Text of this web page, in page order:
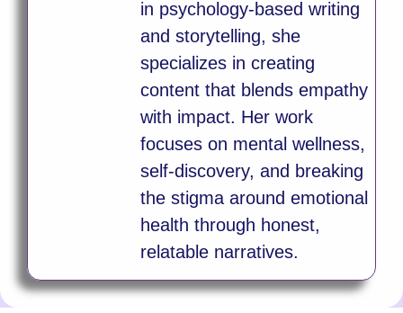
in psychology-based writing
and storytelling, she
specializes in creating
content that blends empathy
with impact. Her work
focuses on mental wellness,
self-discovery, and breaking
the stigma around emotional
health through honest,
relatable narratives.